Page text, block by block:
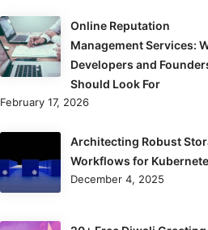
Online Reputation
Management Services:
Developers and
Should Look For
February 17, 2026
Architecting Robust
Workflows for
December 4, 2025